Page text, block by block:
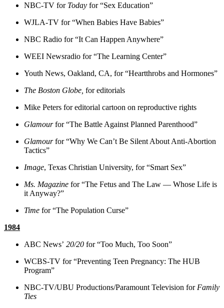
NBC-TV for Today for “Sex Education”
WJLA-TV for “When Babies Have Babies”
NBC Radio for “It Can Happen Anywhere”
WEEI Newsradio for “The Learning Center”
Youth News, Oakland, CA, for “Heartthrobs and Hormones”
The Boston Globe, for editorials
Mike Peters for editorial cartoon on reproductive rights
Glamourfor “The Battle Against Planned Parenthood”
Glamourfor “Why We Can’t Be Silent About Anti-Abortion
Tactics”
Image, Texas Christian University, for “Smart Sex”
Ms. Magazine for “The Fetus and The Law — Whose Life is
it Anyway?”
Time for “The Population Curse”
1984
ABC News’ 20/20 for “Too Much, Too Soon”
WCBS-TV for “Preventing Teen Pregnancy: The HUB
Program”
NBC-TV/UBU Productions/Paramount Television for Family
Ties